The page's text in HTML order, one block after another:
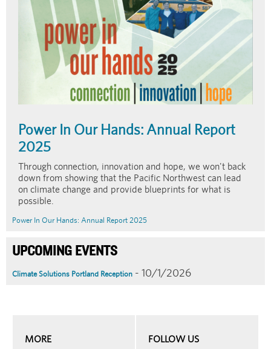
Power In Our Hands: Annual Report
2025
Through connection, innovation and hope, we won't back
down from showing that the Pacific Northwest can lead
on climate change and provide blueprints for what is
possible.
Power In Our Hands: Annual Report 2025
UPCOMING EVENTS
Climate Solutions Portland Reception - 10/1/2026
MORE FOLLOW US